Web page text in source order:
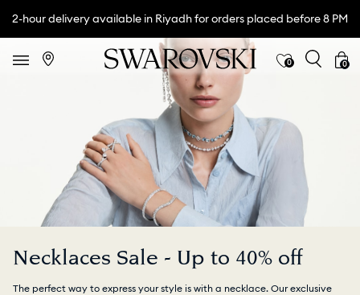
2-hour delivery available in Riyadh for orders placed before 8 PM
0 0
Necklaces Sale - Up to 40% off
The perfect way to express your style is with a necklace. Our exclusive